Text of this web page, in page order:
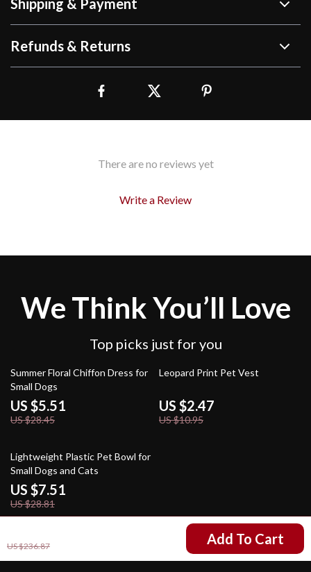
US $236.87 Add To Cart
Shipping & Payment
Refunds & Returns
There are no reviews yet
Write a Review
We Think You’ll Love
Top picks just for you
81% off
Summer Floral Chiffon Dress for
Small Dogs
US $5.51
US $28.45
77% off
Leopard Print Pet Vest
US $2.47
US $10.95
74% off
Lightweight Plastic Pet Bowl for
Small Dogs and Cats
US $7.51
US $28.81